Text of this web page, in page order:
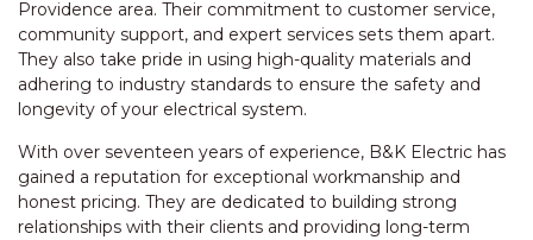
Providence area. Their commitment to customer service,
community support, and expert services sets them apart.
They also take pride in using high-quality materials and
adhering to industry standards to ensure the safety and
longevity of your electrical system.
With over seventeen years of experience, B&K Electric has
gained a reputation for exceptional workmanship and
honest pricing. They are dedicated to building strong
relationships with their clients and providing long-term